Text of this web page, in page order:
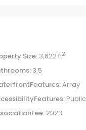
Size: 3,622 ft2
3.5
Array
Public
2023